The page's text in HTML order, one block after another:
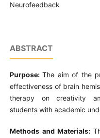
Neurofeedback
ABSTRACT
Purpose:The aim of the
effectiveness of brain
therapy on creativity
students with academic
Methods and Materials: